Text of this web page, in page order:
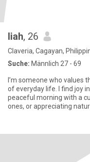
liah, 26
Claveria, Cagayan,
Suche: Männlich 27 - 69
I’m someone who values
of everyday life. I find joy
peaceful morning with a
ones, or appreciating